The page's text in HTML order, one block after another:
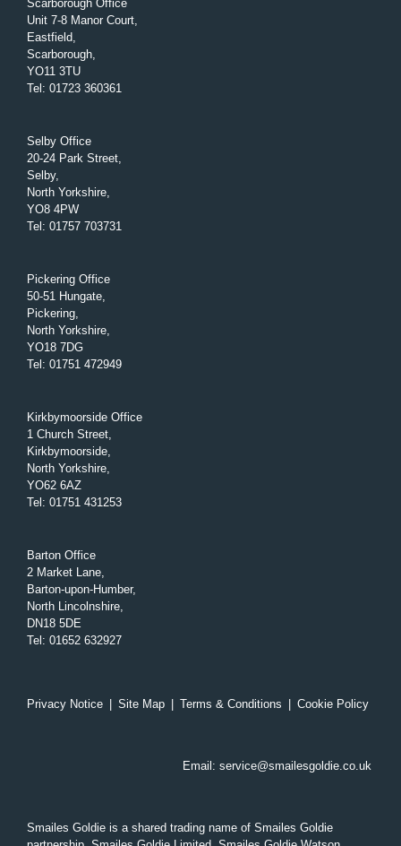
Scarborough Office
Unit 7-8 Manor Court,
Eastfield,
Scarborough,
YO11 3TU
Tel: 01723 360361
Selby Office
20-24 Park Street,
Selby,
North Yorkshire,
YO8 4PW
Tel: 01757 703731
Pickering Office
50-51 Hungate,
Pickering,
North Yorkshire,
YO18 7DG
Tel: 01751 472949
Kirkbymoorside Office
1 Church Street,
Kirkbymoorside,
North Yorkshire,
YO62 6AZ
Tel: 01751 431253
Barton Office
2 Market Lane,
Barton-upon-Humber,
North Lincolnshire,
DN18 5DE
Tel: 01652 632927
Privacy Notice Site Map Terms & Conditions Cookie Policy
Email: service@smailesgoldie.co.uk
Smailes Goldie is a shared trading name of Smailes Goldie